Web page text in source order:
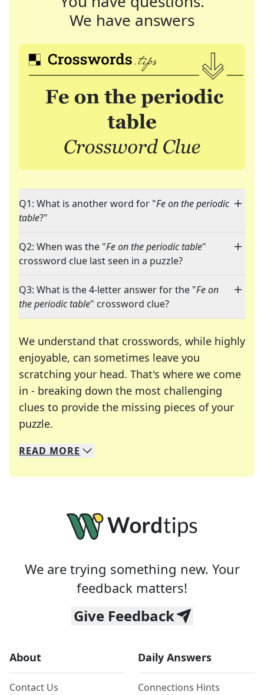
We have answers
Q1: What is another word for "Fe on the periodic
table?"
Q2: When was the "Fe on the periodic table"
crossword clue last seen in a puzzle?
Q3: What is the 4-letter answer for the "Fe on
the periodic table" crossword clue?
We understand that crosswords, while highly
enjoyable, can sometimes leave you
scratching your head. That's where we come
in - breaking down the most challenging
clues to provide the missing pieces of your
puzzle.
We specialize in solving many of your favorite
Whether you're a daily crossword enthusiast or
READ MORE
We are trying something new. Your
feedback matters!
Give Feedback
About
Contact Us
Daily Answers
Connections Hints